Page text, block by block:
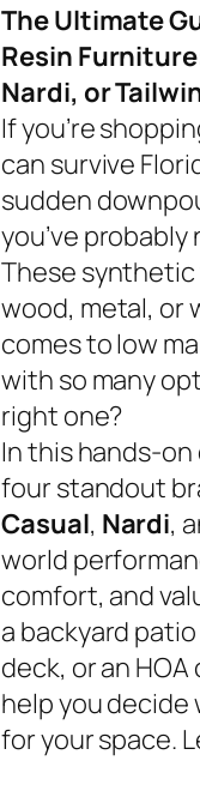
The Ultimate
Resin
Nardi, or
If you’re
can survive
sudden
you’ve
These
wood, metal, or
comes to low
with so many
right one?
In this hands-on
four standout
Casual, Nardi,
world
comfort, and
a backyard
deck, or an
help you decide
for your space.